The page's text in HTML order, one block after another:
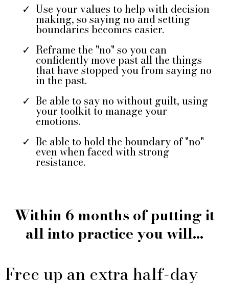
Use your values to help with decision-
making, so saying no and setting
boundaries becomes easier.
Reframe the "no" so you can
confidently move past all the things
that have stopped you from saying no
in the past.
Be able to say no without guilt, using
your toolkit to manage your
emotions.
Be able to hold the boundary of "no"
even when faced with strong
resistance.
Within 6 months of putting it
all into practice you will...
Free up an extra half-day